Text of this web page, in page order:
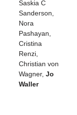
Saskia C
Sanderson,
Nora
Pashayan,
Cristina
Renzi,
Christian von
Wagner, Jo
Waller